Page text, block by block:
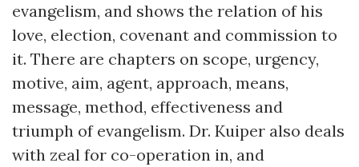
evangelism, and shows the relation of his
love, election, covenant and commission to
it. There are chapters on scope, urgency,
motive, aim, agent, approach, means,
message, method, effectiveness and
triumph of evangelism. Dr. Kuiper also deals
with zeal for co-operation in, and